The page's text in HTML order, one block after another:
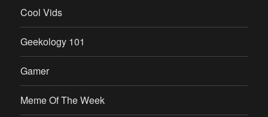
Cool Vids
Geekology 101
Gamer
Meme Of The Week